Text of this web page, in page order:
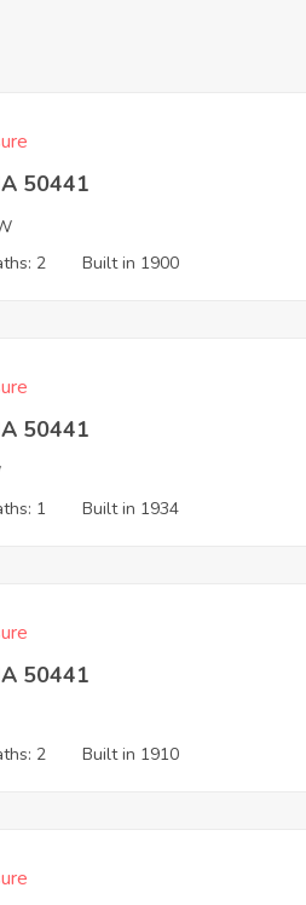
50441
2 Built in 1900
50441
1 Built in 1934
50441
2 Built in 1910